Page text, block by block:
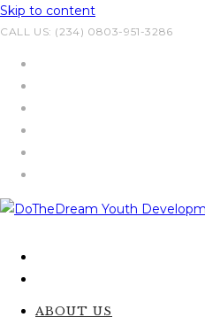
Skip to content
CALL US: (234) 0803-951-3286
ABOUT US